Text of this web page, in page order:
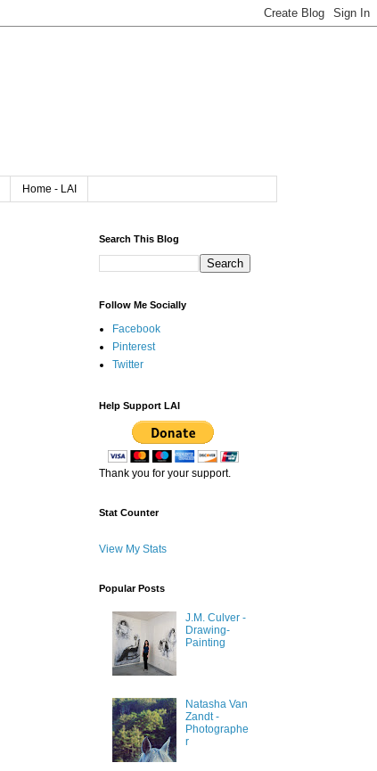
Home - LAI
Search This Blog
Follow Me Socially
Facebook
Pinterest
Twitter
Help Support LAI
Thank you for your support.
Stat Counter
View My Stats
Popular Posts
J.M. Culver -
Drawing-
Painting
Natasha Van
Zandt -
Photographe
r